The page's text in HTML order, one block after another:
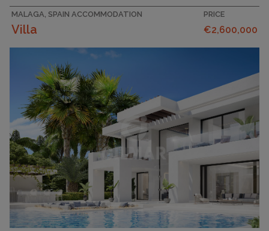
MALAGA, SPAIN ACCOMMODATION
Villa
PRICE
€2,600,000